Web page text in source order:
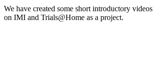
We have created some short introductory videos
on IMI and Trials@Home as a project.